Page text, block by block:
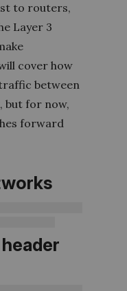
to routers,
Layer 3
cover how
between
but for now,
forward